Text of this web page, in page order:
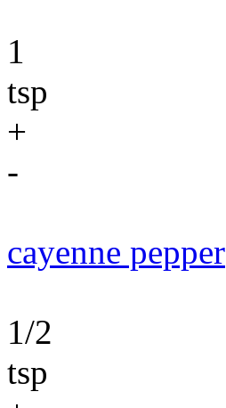
1
tsp
+
-
cayenne pepper
1/2
tsp